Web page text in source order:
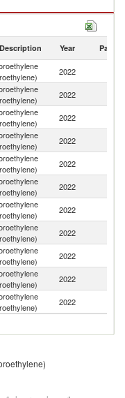
by country in 2022
Year Partner
2022
2022
2022
2022
2022
2022
2022
2022
2022
2022
2022